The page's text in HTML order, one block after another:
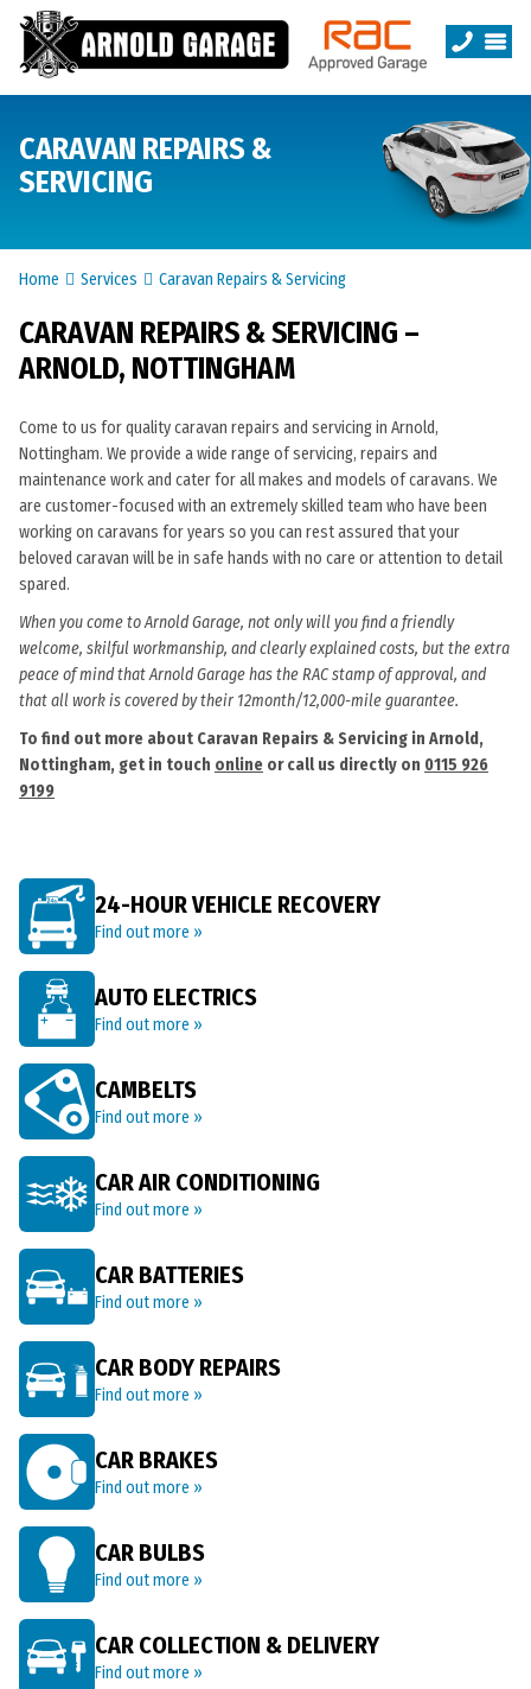
CARAVAN REPAIRS &
SERVICING
Home Services Caravan Repairs & Servicing
CARAVAN REPAIRS & SERVICING –
ARNOLD, NOTTINGHAM
Come to us for quality caravan repairs and servicing in Arnold,
Nottingham. We provide a wide range of servicing, repairs and
maintenance work and cater for all makes and models of caravans. We
are customer-focused with an extremely skilled team who have been
working on caravans for years so you can rest assured that your
beloved caravan will be in safe hands with no care or attention to detail
spared.
When you come to Arnold Garage, not only will you find a friendly
welcome, skilful workmanship, and clearly explained costs, but the extra
peace of mind that Arnold Garage has the RAC stamp of approval, and
that all work is covered by their 12month/12,000-mile guarantee.
To find out more about Caravan Repairs & Servicing in Arnold,
Nottingham, get in touch online or call us directly on 0115 926
9199
24-HOUR VEHICLE RECOVERY
Find out more »
AUTO ELECTRICS
Find out more »
CAMBELTS
Find out more »
CAR AIR CONDITIONING
Find out more »
CAR BATTERIES
Find out more »
CAR BODY REPAIRS
Find out more »
CAR BRAKES
Find out more »
CAR BULBS
Find out more »
CAR COLLECTION & DELIVERY
Find out more »